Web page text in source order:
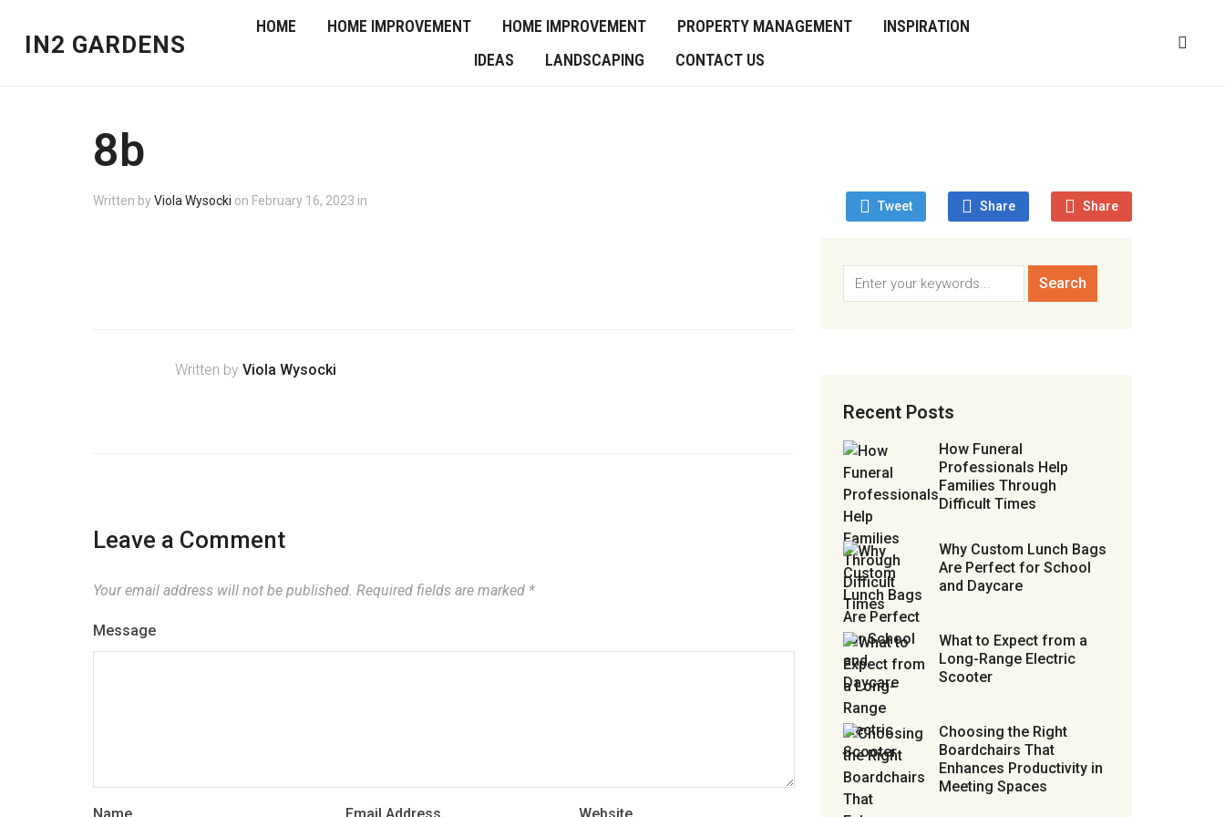
IN2 GARDENS
HOME HOME IMPROVEMENT HOME IMPROVEMENT PROPERTY MANAGEMENT
INSPIRATION
IDEAS
LANDSCAPING CONTACT US
8b
Tweet Share Share
Written byViola Wysocki on February 16, 2023 in
Written by Viola Wysocki
Leave a Comment
Your email address will not be published. Required fields are marked *
Message
Recent Posts
How Funeral
Professionals Help
Families Through
Difficult Times
Why Custom Lunch Bags
Are Perfect for School
and Daycare
What to Expect from a
Long-Range Electric
Scooter
Choosing the Right
Boardchairs That
Enhances Productivity in
Meeting Spaces